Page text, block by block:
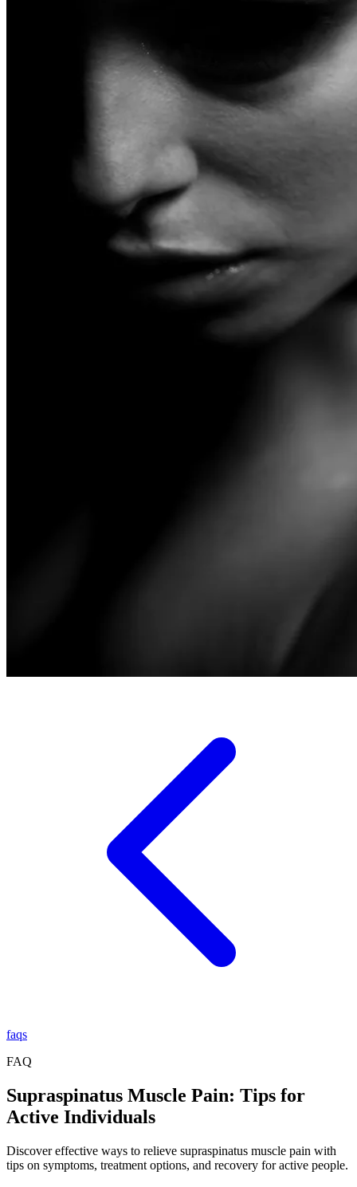
faqs
FAQ
Supraspinatus Muscle Pain: Tips for
Active Individuals
Discover effective ways to relieve supraspinatus muscle pain with
tips on symptoms, treatment options, and recovery for active people.